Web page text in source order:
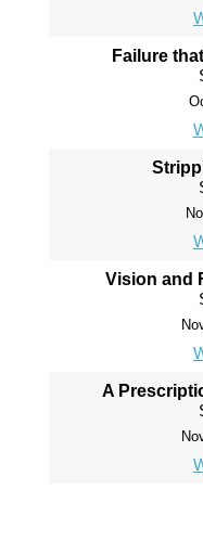
Failure
Vision and
A